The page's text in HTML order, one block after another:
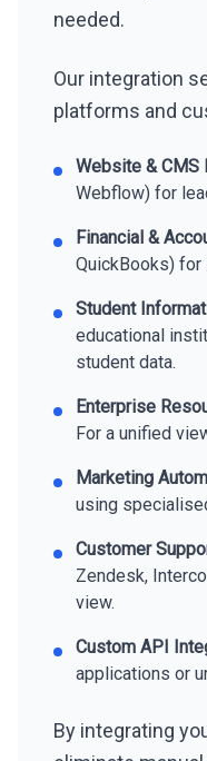
needed.
Our integration
platforms and
Website & CMS
Webflow) for
Financial &
QuickBooks) for
Student
educational
student data.
Enterprise
For a unified
Marketing
using
Customer
Zendesk,
view.
Custom API
applications or
By integrating